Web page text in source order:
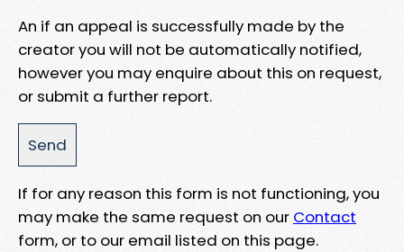
An if an appeal is successfully made by the
creator you will not be automatically notified,
however you may enquire about this on request,
or submit a further report.
If for any reason this form is not functioning, you
may make the same request on our Contact
form, or to our email listed on this page.